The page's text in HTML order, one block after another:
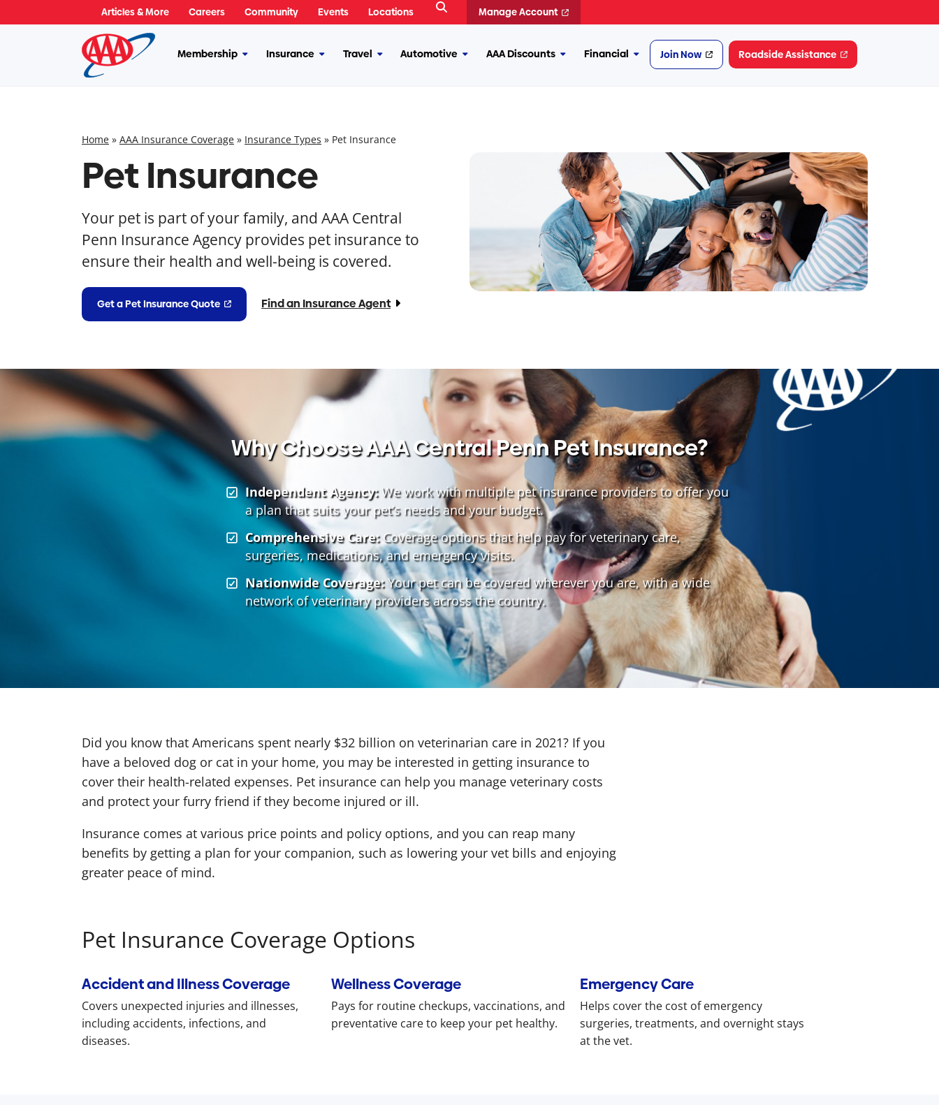
to
Membership MoreInsurance MoreTravel MoreAutomotive MoreAAA Discounts MoreFinancial More
Financial
Join Now Roadside Assistance
Articles & More Careers Community Events Locations
Open
Manage Account
Home » AAA Insurance Coverage » Insurance Types » Pet Insurance
Pet Insurance
Your pet is part of your family, and AAA Central
Penn Insurance Agency provides pet insurance to
ensure their health and well-being is covered.
Get a Pet Insurance Quote Find an Insurance Agent
Why Choose AAA Central Penn Pet Insurance?
Independent Agency:We work with multiple pet insurance providers to offer you
a plan that suits your pet’s needs and your budget.
Comprehensive Care:Coverage options that help pay for veterinary care,
surgeries, medications, and emergency visits.
Nationwide Coverage:Your pet can be covered wherever you are, with a wide
network of veterinary providers across the country.
Did you know that Americans spent nearly $32 billion on veterinarian care in 2021? If you
have a beloved dog or cat in your home, you may be interested in getting insurance to
cover their health-related expenses. Pet insurance can help you manage veterinary costs
and protect your furry friend if they become injured or ill.
Insurance comes at various price points and policy options, and you can reap many
benefits by getting a plan for your companion, such as lowering your vet bills and enjoying
greater peace of mind.
Pet Insurance Coverage Options
Accident and Illness Coverage
Covers unexpected injuries and illnesses,
including accidents, infections, and
diseases.
Wellness Coverage
Pays for routine checkups, vaccinations, and
preventative care to keep your pet healthy.
Emergency Care
Helps cover the cost of emergency
surgeries, treatments, and overnight stays
at the vet.